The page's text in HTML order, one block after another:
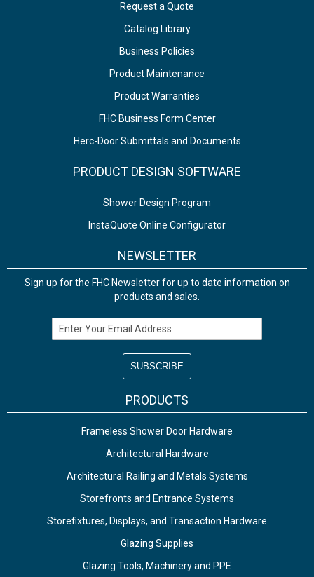
Request a Quote
Catalog Library
Business Policies
Product Maintenance
Product Warranties
FHC Business Form Center
Herc-Door Submittals and Documents
PRODUCT DESIGN SOFTWARE
Shower Design Program
InstaQuote Online Configurator
NEWSLETTER
Sign up for the FHC Newsletter for up to date information on
products and sales.
Email Address
PRODUCTS
Frameless Shower Door Hardware
Architectural Hardware
Architectural Railing and Metals Systems
Storefronts and Entrance Systems
Storefixtures, Displays, and Transaction Hardware
Glazing Supplies
Glazing Tools, Machinery and PPE